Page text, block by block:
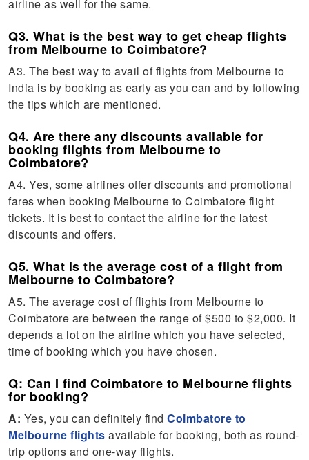
airline as well for the same.
Q3. What is the best way to get cheap flights
from Melbourne to Coimbatore?
A3. The best way to avail of flights from Melbourne to
India is by booking as early as you can and by following
the tips which are mentioned.
Q4. Are there any discounts available for
booking flights from Melbourne to
Coimbatore?
A4. Yes, some airlines offer discounts and promotional
fares when booking Melbourne to Coimbatore flight
tickets. It is best to contact the airline for the latest
discounts and offers.
Q5. What is the average cost of a flight from
Melbourne to Coimbatore?
A5. The average cost of flights from Melbourne to
Coimbatore are between the range of $500 to $2,000. It
depends a lot on the airline which you have selected,
time of booking which you have chosen.
Q: Can I find Coimbatore to Melbourne flights
for booking?
A: Yes, you can definitely findCoimbatore to
Melbourne flights available for booking, both as round-
trip options and one-way flights.